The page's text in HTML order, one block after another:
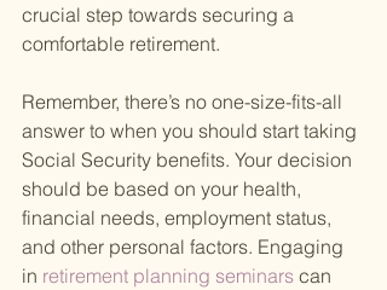
crucial step towards securing a
comfortable retirement.
Remember, there’s no one-size-fits-all
answer to when you should start taking
Social Security benefits. Your decision
should be based on your health,
financial needs, employment status,
and other personal factors. Engaging
in retirement planning seminars can